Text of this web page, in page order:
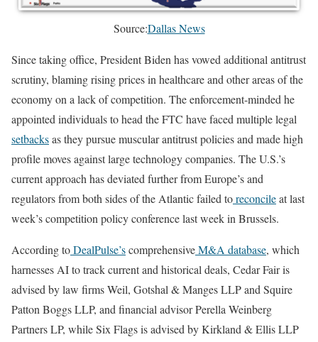
Source:Dallas News
Since taking office, President Biden has vowed additional antitrust
scrutiny, blaming rising prices in healthcare and other areas of the
economy on a lack of competition. The enforcement-minded he
appointed individuals to head the FTC have faced multiple legal
setbacksas they pursue muscular antitrust policies and made high
profile moves against large technology companies. The U.S.’s
current approach has deviated further from Europe’s and
regulators from both sides of the Atlantic failed toreconcileat last
week’s competition policy conference last week in Brussels.
According toDealPulse’scomprehensiveM&A database, which
harnesses AI to track current and historical deals, Cedar Fair is
advised by law firms Weil, Gotshal & Manges LLP and Squire
Patton Boggs LLP, and financial advisor Perella Weinberg
Partners LP, while Six Flags is advised by Kirkland & Ellis LLP